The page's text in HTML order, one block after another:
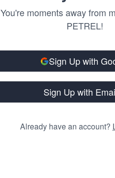
You're moments away from
PETREL!
Sign Up with
Sign Up with
Already have an account?